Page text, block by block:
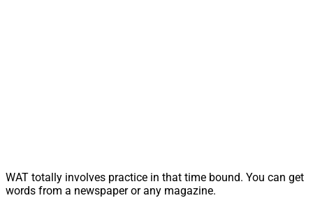
WAT totally involves practice in that time bound. You can get
words from a newspaper or any magazine.